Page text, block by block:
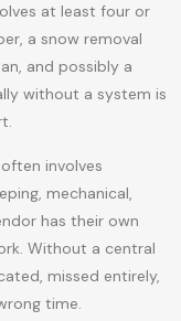
at least four or
a snow removal
and possibly a
without a system is
involves
mechanical,
has their own
Without a central
missed entirely,
time.